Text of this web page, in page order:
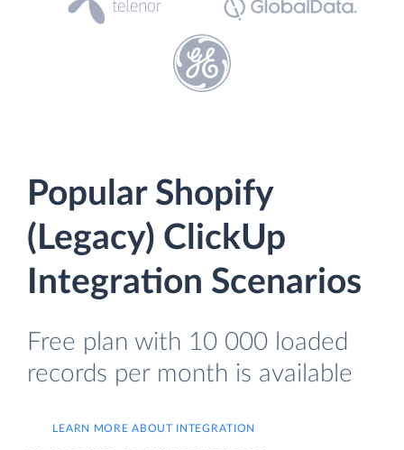
Popular Shopify
(Legacy) ClickUp
Integration Scenarios
Free plan with 10 000 loaded
records per month is available
LEARN MORE ABOUT INTEGRATION